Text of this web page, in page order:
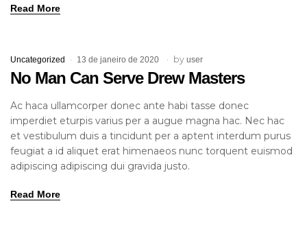
Read More
Uncategorized 13 de janeiro de 2020 by user
No Man Can Serve Drew Masters
Ac haca ullamcorper donec ante habi tasse donec
imperdiet eturpis varius per a augue magna hac. Nec hac
et vestibulum duis a tincidunt per a aptent interdum purus
feugiat a id aliquet erat himenaeos nunc torquent euismod
adipiscing adipiscing dui gravida justo.
Read More